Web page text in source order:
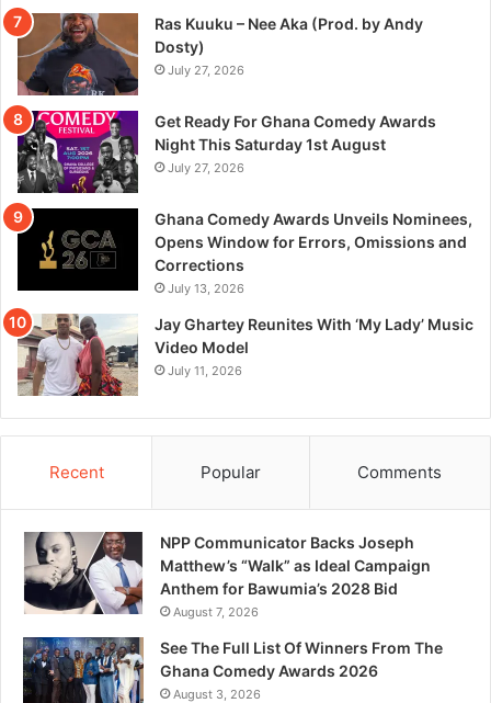
Ras Kuuku – Nee Aka (Prod. by Andy
Dosty)
July 27, 2026
Get Ready For Ghana Comedy Awards
Night This Saturday 1st August
July 27, 2026
Ghana Comedy Awards Unveils Nominees,
Opens Window for Errors, Omissions and
Corrections
July 13, 2026
Jay Ghartey Reunites With ‘My Lady’ Music
Video Model
July 11, 2026
Recent Popular Comments
NPP Communicator Backs Joseph
Matthew’s “Walk” as Ideal Campaign
Anthem for Bawumia’s 2028 Bid
August 7, 2026
See The Full List Of Winners From The
Ghana Comedy Awards 2026
August 3, 2026